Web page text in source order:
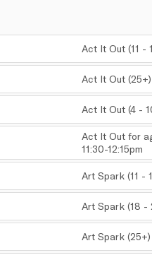
Act It Out (11 -
,
Act It Out (25+)
,
Act It Out (4 -
,
Act It Out for
11:30-12:15pm
,
Art Spark (11 -
,
Art Spark (18 -
,
Art Spark (25+)
,